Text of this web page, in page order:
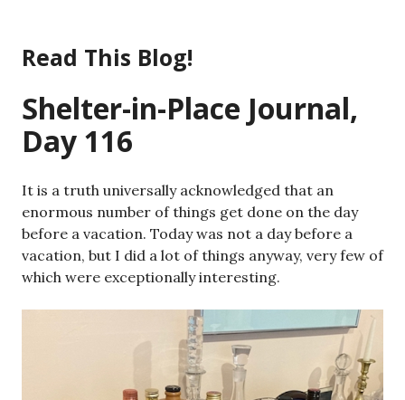
content
Read This Blog!
Shelter-in-Place Journal,
Day 116
It is a truth universally acknowledged that an
enormous number of things get done on the day
before a vacation. Today was not a day before a
vacation, but I did a lot of things anyway, very few of
which were exceptionally interesting.